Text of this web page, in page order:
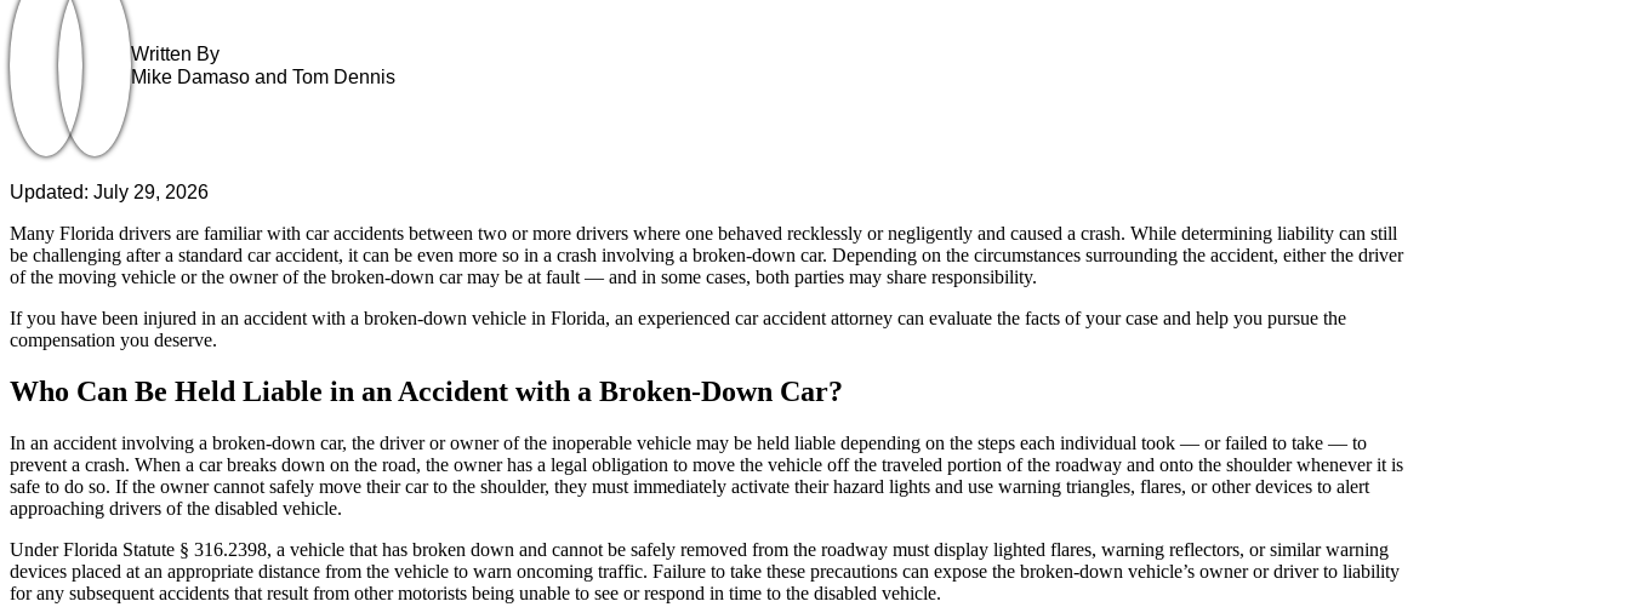
Written By
Mike Damaso and Tom Dennis
Updated: July 29, 2026
Many Florida drivers are familiar with car accidents between two or more drivers where one behaved recklessly or negligently and caused a crash. While determining liability can still
be challenging after a standard car accident, it can be even more so in a crash involving a broken-down car. Depending on the circumstances surrounding the accident, either the driver
of the moving vehicle or the owner of the broken-down car may be at fault — and in some cases, both parties may share responsibility.
If you have been injured in an accident with a broken-down vehicle in Florida, an experienced car accident attorney can evaluate the facts of your case and help you pursue the
compensation you deserve.
Who Can Be Held Liable in an Accident with a Broken-Down Car?
In an accident involving a broken-down car, the driver or owner of the inoperable vehicle may be held liable depending on the steps each individual took — or failed to take — to
prevent a crash. When a car breaks down on the road, the owner has a legal obligation to move the vehicle off the traveled portion of the roadway and onto the shoulder whenever it is
safe to do so. If the owner cannot safely move their car to the shoulder, they must immediately activate their hazard lights and use warning triangles, flares, or other devices to alert
approaching drivers of the disabled vehicle.
Under Florida Statute § 316.2398, a vehicle that has broken down and cannot be safely removed from the roadway must display lighted flares, warning reflectors, or similar warning
devices placed at an appropriate distance from the vehicle to warn oncoming traffic. Failure to take these precautions can expose the broken-down vehicle’s owner or driver to liability
for any subsequent accidents that result from other motorists being unable to see or respond in time to the disabled vehicle.